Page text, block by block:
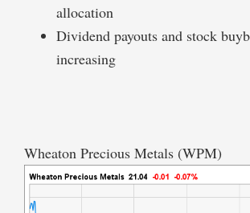
allocation
Dividend payouts and stock
increasing
Wheaton Precious Metals (WPM)